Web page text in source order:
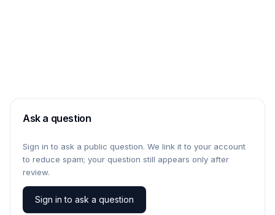
Ask a question
Sign in to ask a public question. We link it to your account
to reduce spam; your question still appears only after
review.
Sign in to ask a question